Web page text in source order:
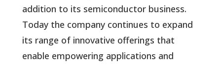
addition to its semiconductor business.
Today the company continues to expand
its range of innovative offerings that
enable empowering applications and